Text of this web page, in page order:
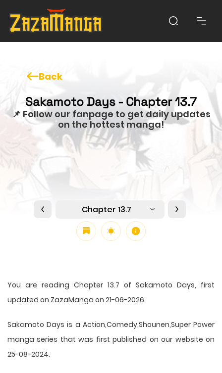
Back
Sakamoto Days - Chapter 13.7
📌 Follow our fanpage to get daily updates
on the hottest manga!
Chapter 13.7
You are reading Chapter 13.7 of Sakamoto Days, first
updated on ZazaManga on 21-06-2026.
Sakamoto Days is a Action,Comedy,Shounen,Super Power
manga series that was first published on our website on
25-08-2024.